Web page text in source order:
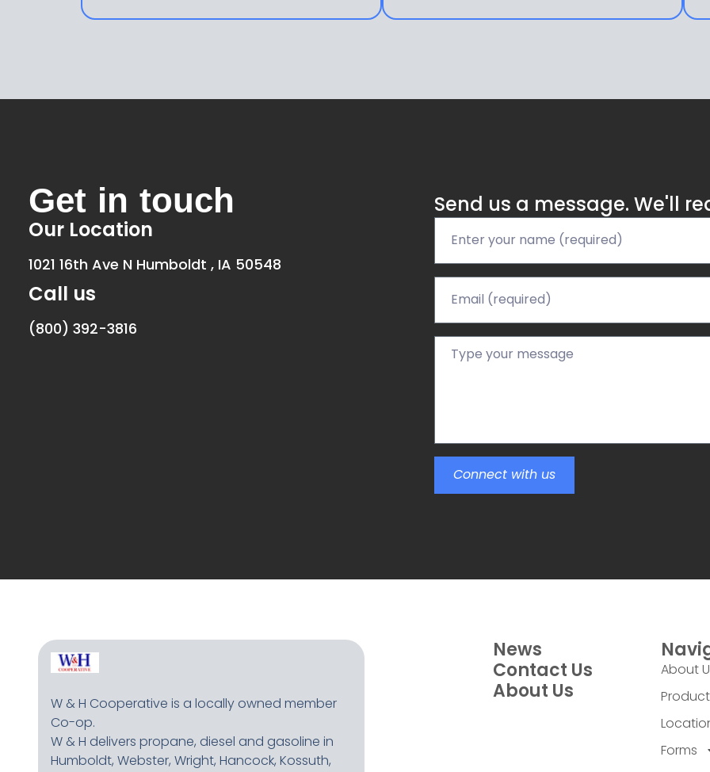
Get in touch
Our Location
1021 16th Ave N Humboldt , IA 50548
Call us
(800) 392-3816
Send us a message. We'll
Connect with us
W & H Cooperative is a locally owned member
Co-op.
W & H delivers propane, diesel and gasoline in
Humboldt, Webster, Wright, Hancock, Kossuth,
News
Contact Us
About Us
About
Forms